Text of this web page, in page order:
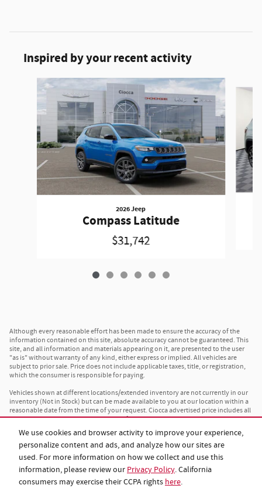
We use cookies and browser activity to improve your experience,
personalize content and ads, and analyze how our sites are
used. For more information on how we collect and use this
information, please review our Privacy Policy. California
consumers may exercise their CCPA rights here.
Inspired by your recent activity
Slide 1 of 6
2026 Jeep
Compass Latitude
$31,742
Although every reasonable effort has been made to ensure the accuracy of the
information contained on this site, absolute accuracy cannot be guaranteed. This
site, and all information and materials appearing on it, are presented to the user
"as is" without warranty of any kind, either express or implied. All vehicles are
subject to prior sale. Price does not include applicable taxes, title, or registration,
which the consumer is responsible for paying.
Vehicles shown at different locations/extended inventory are not currently in our
inventory (Not in Stock) but can be made available to you at our location within a
reasonable date from the time of your request. Ciocca advertised price includes all
applicable rebates and documentation fees. Standard rates apply.
By providing my wireless phone number to Ciocca Automotive, I agree and
acknowledge that Ciocca Automotive may call or text my wireless phone number
for any purpose, including marketing. I agree that these calls/texts may be
regarding the products and/or services that I have previously purchased and
products and/or services that Ciocca Automotive may market to me. I
acknowledge that this consent may be removed at my request, but until such
consent is revoked, I may receive calls/text messages from Ciocca Automotive at